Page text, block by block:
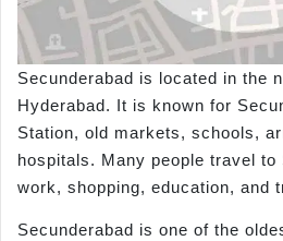
Secunderabad is located in the
Hyderabad. It is known for
Station, old markets, schools,
hospitals. Many people travel to
work, shopping, education, and
Secunderabad is one of the